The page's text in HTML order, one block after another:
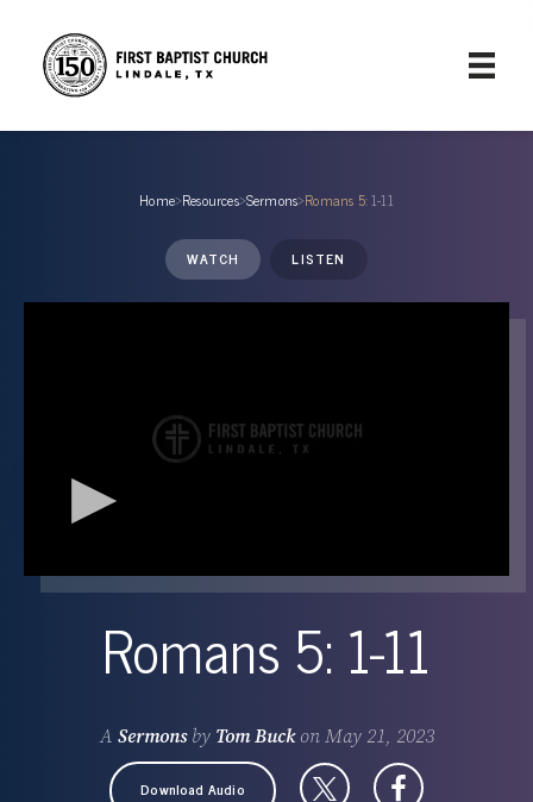
Home›Resources›Sermons›Romans 5: 1-11
WATCH LISTEN
Romans 5: 1-11
A Sermonsby Tom Buckon May 21, 2023
Download Audio